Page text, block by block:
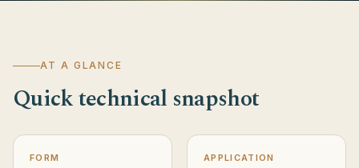
AT A GLANCE
Quick technical snapshot
FORM APPLICATION